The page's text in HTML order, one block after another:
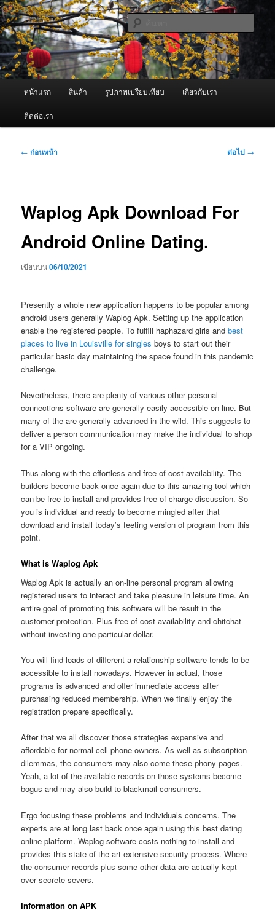
ข้าม
ไป
ยัง
เนื้อหา
หลัก ผู้นำเข้าเครื่องพ่นหมอกควัน Best
Fogger / Fogger One และ อะไหล่
จำหน่ายเครื่องพ่นหมอกควัน คุณภาพดี บริการด้วยความจริงใจ
หน้าแรก สินค้า รูปภาพเปรียบเทียบ เกี่ยวกับเรา
ติดต่อเรา
เมนู
← ก่อนหน้า ต่อไป →
Waplog Apk Download For
Android Online Dating.
เขียนบน06/10/2021
Presently a whole new application happens to be popular among
android users generally Waplog Apk. Setting up the application
enable the registered people. To fulfill haphazard girls andbest
places to live in Louisville for singles boys to start out their
particular basic day maintaining the space found in this pandemic
challenge.
Nevertheless, there are plenty of various other personal
connections software are generally easily accessible on line. But
many of the are generally advanced in the wild. This suggests to
deliver a person communication may make the individual to shop
for a VIP ongoing.
Thus along with the effortless and free of cost availability. The
builders become back once again due to this amazing tool which
can be free to install and provides free of charge discussion. So
you is individual and ready to become mingled after that
download and install today’s feeting version of program from this
point.
What is Waplog Apk
Waplog Apk is actually an on-line personal program allowing
registered users to interact and take pleasure in leisure time. An
entire goal of promoting this software will be result in the
customer protection. Plus free of cost availability and chitchat
without investing one particular dollar.
You will find loads of different a relationship software tends to be
accessible to install nowadays. However in actual, those
programs is advanced and offer immediate access after
purchasing reduced membership. When we finally enjoy the
registration prepare specifically.
After that we all discover those strategies expensive and
affordable for normal cell phone owners. As well as subscription
dilemmas, the consumers may also come these phony pages.
Yeah, a lot of the available records on those systems become
bogus and may also build to blackmail consumers.
Ergo focusing these problems and individuals concerns. The
experts are at long last back once again using this best dating
online platform. Waplog software costs nothing to install and
provides this state-of-the-art extensive security process. Where
the consumer records plus some other data are actually kept
over secrete severs.
Information on APK